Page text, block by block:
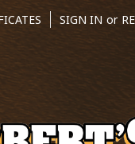
SIGN IN or